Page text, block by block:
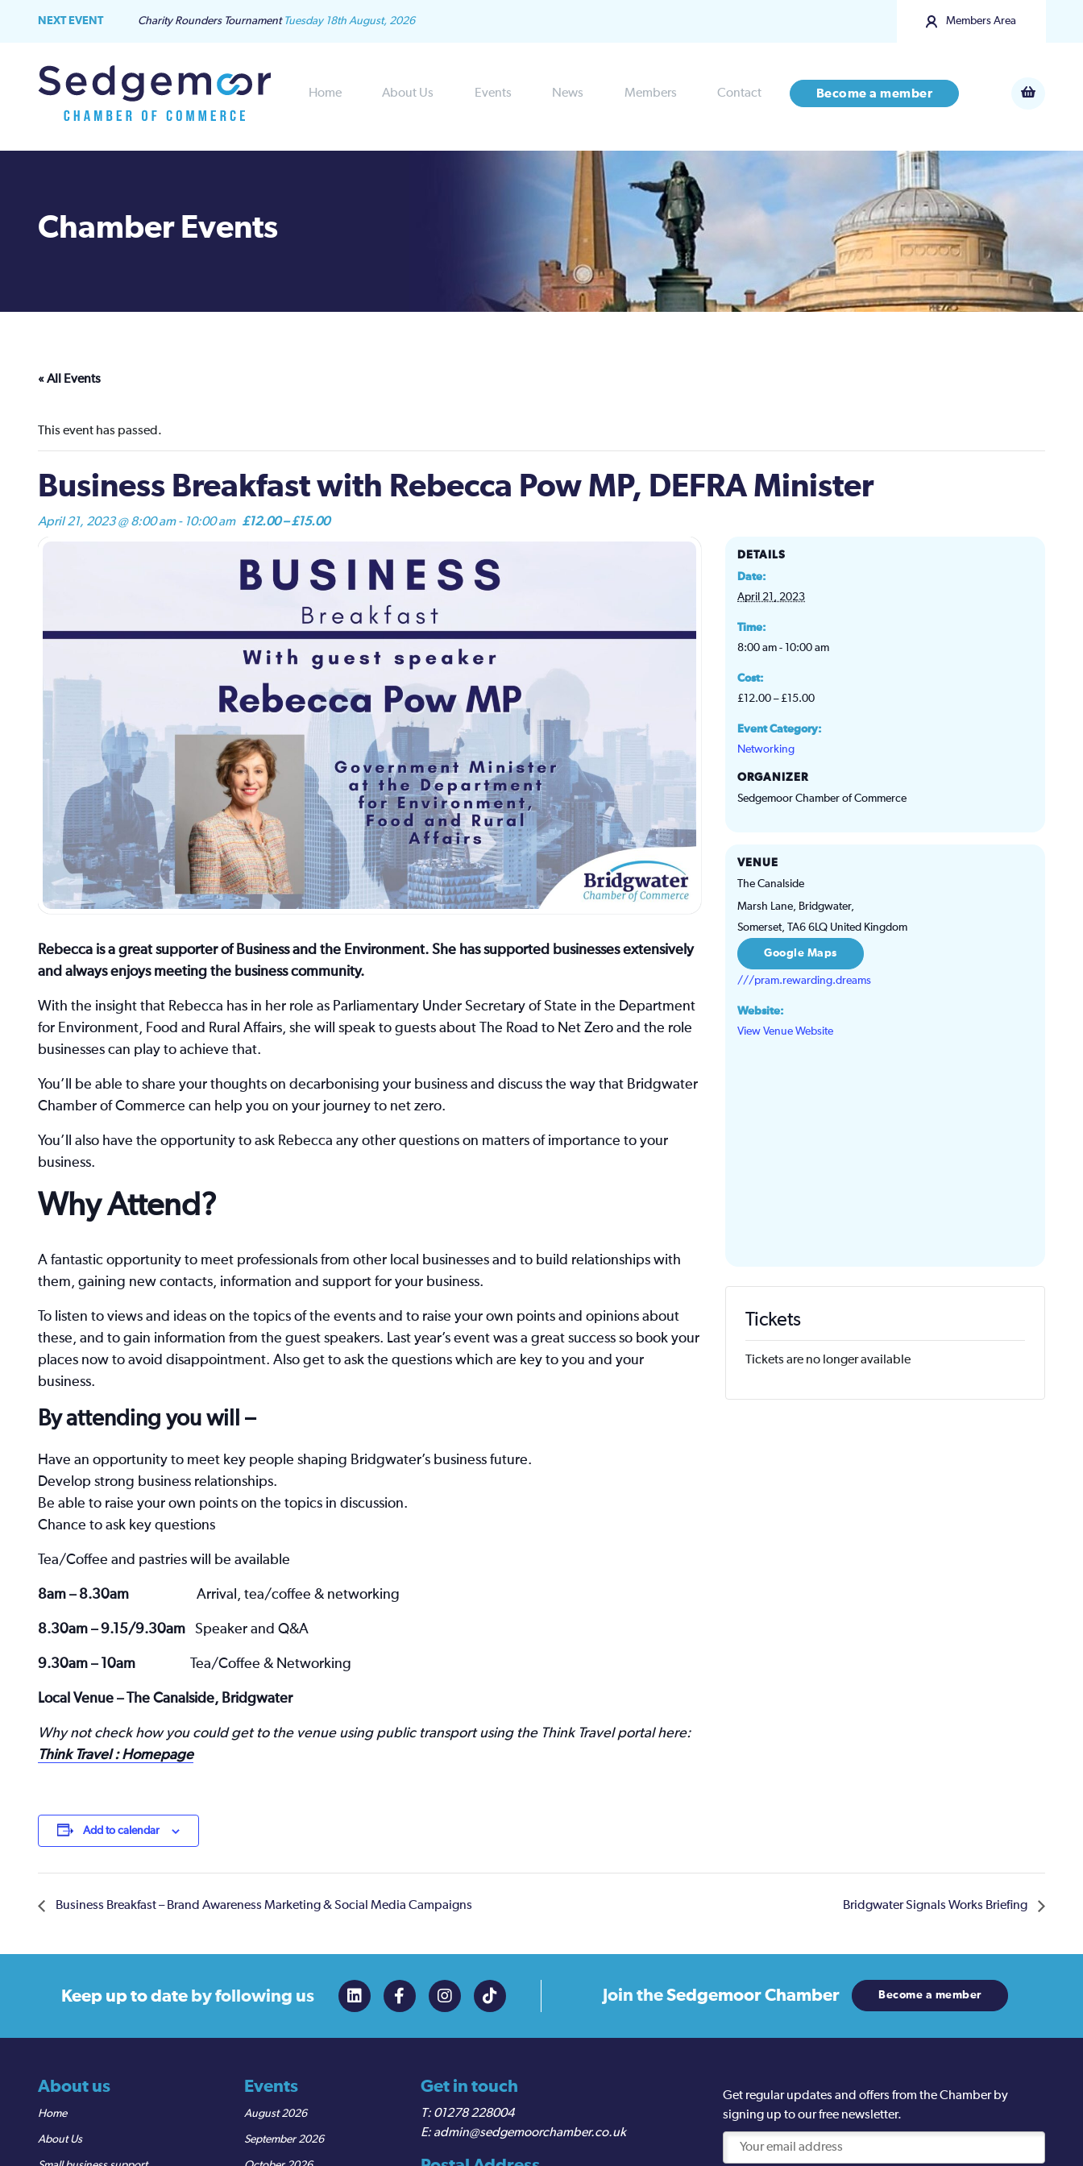
NEXT EVENT Charity Rounders Tournament Tuesday 18th August, 2026 Members Area
Home About Us Events News Members Contact Become a member
Chamber Events
« All Events
This event has passed.
Business Breakfast with Rebecca Pow MP, DEFRA Minister
April 21, 2023 @ 8:00 am- 10:00 am £12.00 – £15.00
Rebecca is a great supporter of Business and the Environment. She has supported businesses extensively
and always enjoys meeting the business community.
With the insight that Rebecca has in her role as Parliamentary Under Secretary of State in the Department
for Environment, Food and Rural Affairs, she will speak to guests about The Road to Net Zero and the role
businesses can play to achieve that.
You’ll be able to share your thoughts on decarbonising your business and discuss the way that Bridgwater
Chamber of Commerce can help you on your journey to net zero.
You’ll also have the opportunity to ask Rebecca any other questions on matters of importance to your
business.
Why Attend?
A fantastic opportunity to meet professionals from other local businesses and to build relationships with
them, gaining new contacts, information and support for your business.
To listen to views and ideas on the topics of the events and to raise your own points and opinions about
these, and to gain information from the guest speakers. Last year’s event was a great success so book your
places now to avoid disappointment. Also get to ask the questions which are key to you and your
business.
By attending you will –
Have an opportunity to meet key people shaping Bridgwater’s business future.
Develop strong business relationships.
Be able to raise your own points on the topics in discussion.
Chance to ask key questions
Tea/Coffee and pastries will be available
8am – 8.30am Arrival, tea/coffee & networking
8.30am – 9.15/9.30am Speaker and Q&A
9.30am – 10am Tea/Coffee & Networking
Local Venue – The Canalside, Bridgwater
Why not check how you could get to the venue using public transport using the Think Travel portal here:
Think Travel : Homepage
Add to calendar
DETAILS
Date:
April 21, 2023
Time:
8:00 am - 10:00 am
Cost:
£12.00 – £15.00
Event Category:
Networking
ORGANIZER
Sedgemoor Chamber of Commerce
VENUE
The Canalside
Marsh Lane, Bridgwater,
Somerset, TA6 6LQ United Kingdom
Google Maps
///pram.rewarding.dreams
Website:
View Venue Website
Tickets
Tickets are no longer available
Business Breakfast – Brand Awareness Marketing & Social Media Campaigns Bridgwater Signals Works Briefing
Keep up to date by following us Join theSedgemoor Chamber Become a member
About us
Home
About Us
Events
August 2026
September 2026
Get in touch
01278 228004
admin@sedgemoorchamber.co.uk
Get regular updates and offers from the Chamber by
signing up to our free newsletter.